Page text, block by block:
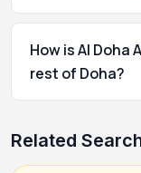
How is Al
rest of Doha?
Related